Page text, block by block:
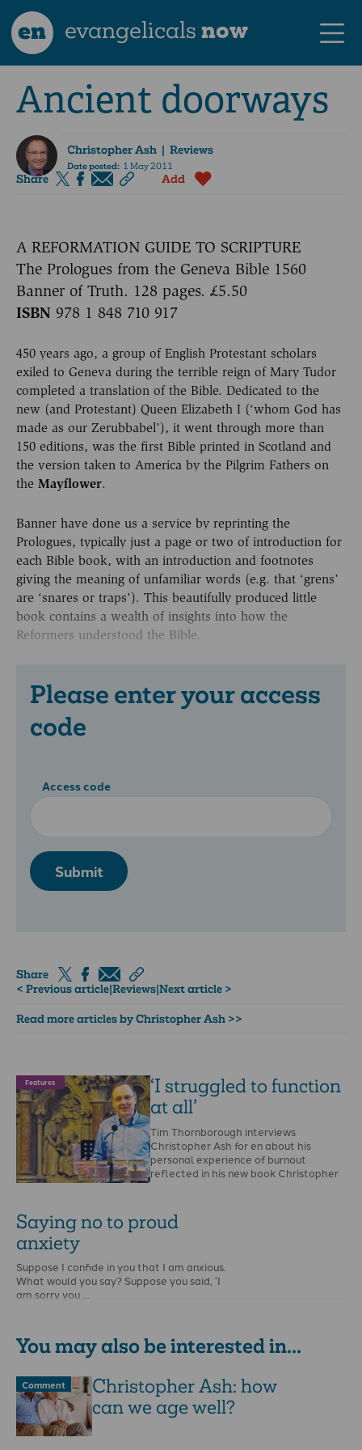
en evangelicalsnow
Ancient doorways
Christopher Ash| Reviews
Date posted:1 May 2011
Share Add
A REFORMATION GUIDE TO SCRIPTURE
The Prologues from the Geneva Bible 1560
Banner of Truth. 128 pages. £5.50
ISBN 978 1 848 710 917
450 years ago, a group of English Protestant scholars
exiled to Geneva during the terrible reign of Mary Tudor
completed a translation of the Bible. Dedicated to the
new (and Protestant) Queen Elizabeth I (‘whom God has
made as our Zerubbabel’), it went through more than
150 editions, was the first Bible printed in Scotland and
the version taken to America by the Pilgrim Fathers on
the Mayflower.
Banner have done us a service by reprinting the
Prologues, typically just a page or two of introduction for
each Bible book, with an introduction and footnotes
giving the meaning of unfamiliar words (e.g. that ‘grens’
are ‘snares or traps’). This beautifully produced little
book contains a wealth of insights into how the
Reformers understood the Bible.
Please enter your access
code
Access code
Submit
Share
< Previous article|Reviews|Next article >
Read more articles by Christopher Ash >>
Features
‘I struggled to function
at all’
Tim Thornborough interviews
Christopher Ash for en about his
personal experience of burnout
reflected in his new book Christopher
Saying no to proud
anxiety
Suppose I confide in you that I am anxious.
What would you say? Suppose you said, ‘I
am sorry you …
You may also be interested in...
Comment
Christopher Ash: how
can we age well?